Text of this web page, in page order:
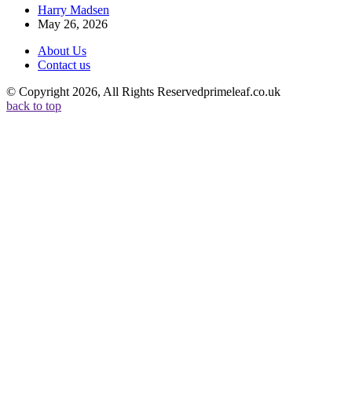
Posted
by
Harry Madsen
May 26, 2026
About Us
Contact us
© Copyright 2026, All Rights Reservedprimeleaf.co.uk
back to top